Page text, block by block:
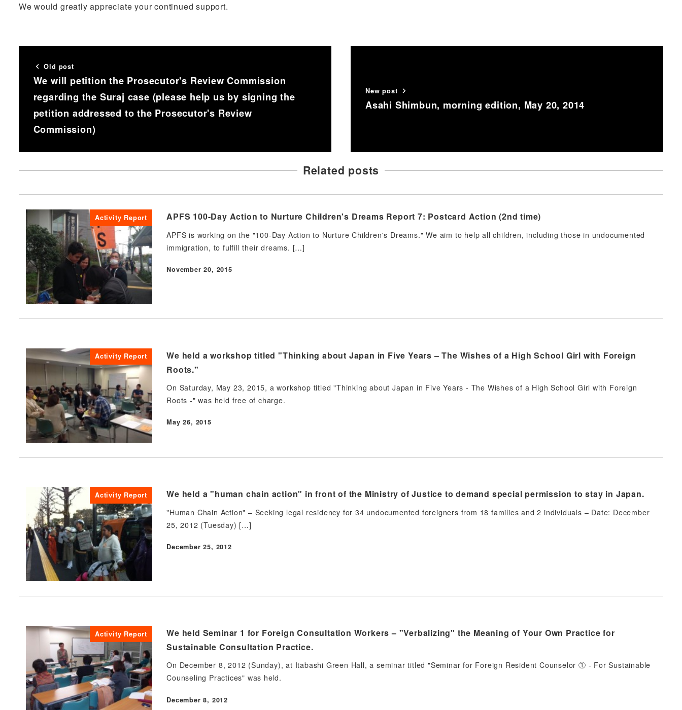
We would greatly appreciate your continued support.
Old post
We will petition the Prosecutor's Review Commission
regarding the Suraj case (please help us by signing the
petition addressed to the Prosecutor's Review
Commission)
New post
Asahi Shimbun, morning edition, May 20, 2014
Related posts
Activity Report APFS 100-Day Action to Nurture Children's Dreams Report 7: Postcard Action (2nd time)
APFS is working on the "100-Day Action to Nurture Children's Dreams." We aim to help all children, including those in undocumented
immigration, to fulfill their dreams. […]
Published
November 20, 2015
Activity Report
We held a workshop titled "Thinking about Japan in Five Years – The Wishes of a High School Girl with Foreign
Roots."
On Saturday, May 23, 2015, a workshop titled "Thinking about Japan in Five Years - The Wishes of a High School Girl with Foreign
Roots -" was held free of charge.
Published
May 26, 2015
Activity Report We held a "human chain action" in front of the Ministry of Justice to demand special permission to stay in Japan.
"Human Chain Action" – Seeking legal residency for 34 undocumented foreigners from 18 families and 2 individuals – Date: December
25, 2012 (Tuesday) […]
Published
December 25, 2012
Activity Report
We held Seminar 1 for Foreign Consultation Workers – "Verbalizing" the Meaning of Your Own Practice for
Sustainable Consultation Practice.
On December 8, 2012 (Sunday), at Itabashi Green Hall, a seminar titled "Seminar for Foreign Resident Counselor ① - For Sustainable
Counseling Practices" was held.
Published
December 8, 2012